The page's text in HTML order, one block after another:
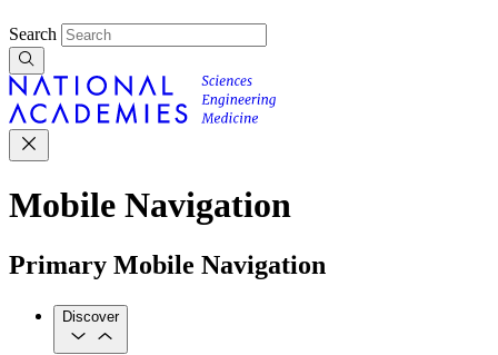
Search
Mobile Navigation
Primary Mobile Navigation
Discover